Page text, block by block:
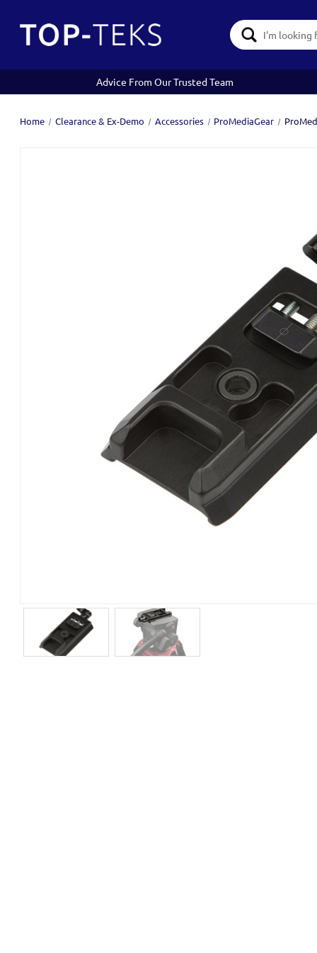
Search
Keyword:
Advice From Our Trusted Team
Home Clearance & Ex-Demo Accessories ProMediaGear